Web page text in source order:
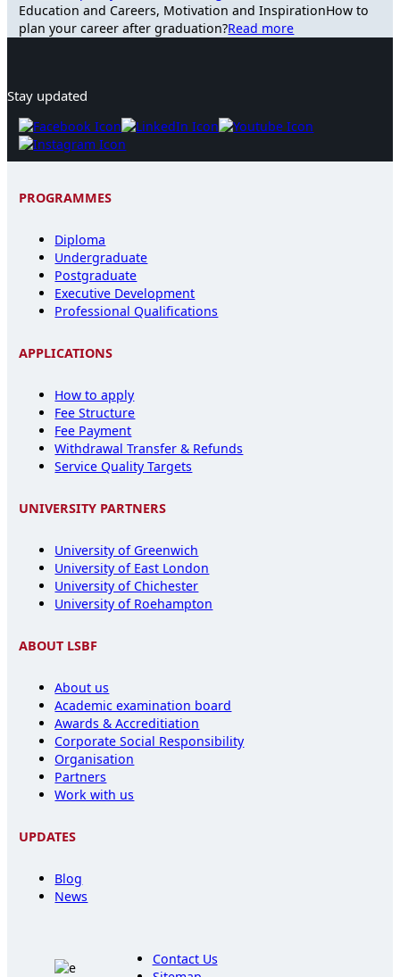
Education and Careers, Motivation and InspirationHow to
plan your career after graduation?Read more
Stay updated
PROGRAMMES
Diploma
Undergraduate
Postgraduate
Executive Development
Professional Qualifications
APPLICATIONS
How to apply
Fee Structure
Fee Payment
Withdrawal Transfer & Refunds
Service Quality Targets
UNIVERSITY PARTNERS
University of Greenwich
University of East London
University of Chichester
University of Roehampton
ABOUT LSBF
About us
Academic examination board
Awards & Accreditiation
Corporate Social Responsibility
Organisation
Partners
Work with us
UPDATES
Blog
News
Contact Us